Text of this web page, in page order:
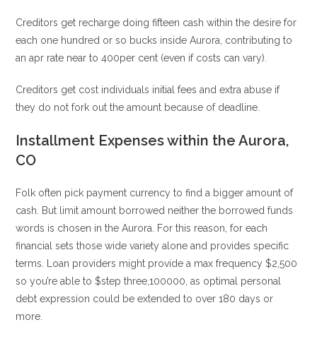
Creditors get recharge doing fifteen cash within the desire for
each one hundred or so bucks inside Aurora, contributing to
an apr rate near to 400per cent (even if costs can vary).
Creditors get cost individuals initial fees and extra abuse if
they do not fork out the amount because of deadline.
Installment Expenses within the Aurora,
CO
Folk often pick payment currency to find a bigger amount of
cash. But limit amount borrowed neither the borrowed funds
words is chosen in the Aurora. For this reason, for each
financial sets those wide variety alone and provides specific
terms. Loan providers might provide a max frequency $2,500
so you’re able to $step three,100000, as optimal personal
debt expression could be extended to over 180 days or
more.